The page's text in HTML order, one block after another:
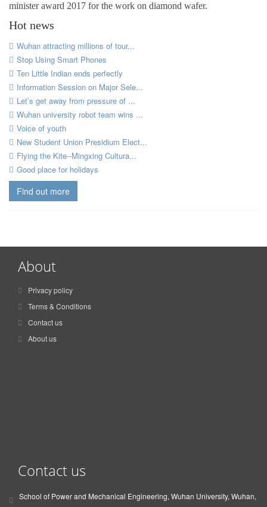
minister award 2017 for the work on diamond wafer.
Hot news
Wuhan attracting millions of tour...
Stop Using Smart Phones
Ten Little Indian ends perfectly
Information Session on Major Sele...
Let’s get away from pressure of ...
Wuhan university robot team wins ...
Voice of youth
New Student Union Presidium Elect...
Flying the Kite--Mingxing Cultura...
Good place for holidays
Find out more
About
Privacy policy
Terms & Conditions
Contact us
About us
Contact us
School of Power and Mechanical Engineering, Wuhan University, Wuhan,